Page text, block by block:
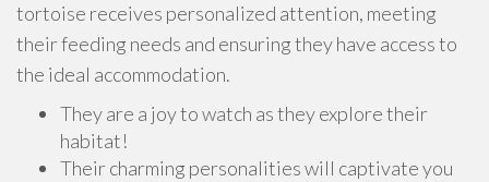
tortoise receives personalized attention, meeting
their feeding needs and ensuring they have access to
the ideal accommodation.
They are a joy to watch as they explore their
habitat!
Their charming personalities will captivate you